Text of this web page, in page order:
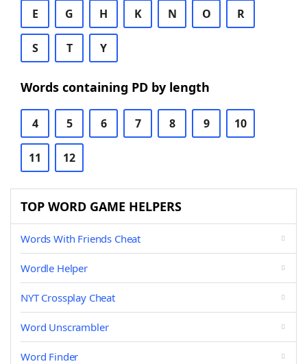
E G H K N O R
S T Y
Words containing PD by length
4 5 6 7 8 9 10
11 12
TOP WORD GAME HELPERS
Words With Friends Cheat
Wordle Helper
NYT Crossplay Cheat
Word Unscrambler
Word Finder